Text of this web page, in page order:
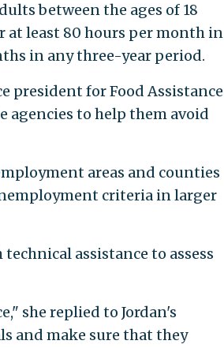
between the ages of 18
at least 80 hours per month in
in any three-year period.
president for Food Assistance
agencies to help them avoid
areas and counties
criteria in larger
assistance to assess
she replied to Jordan's
and make sure that they